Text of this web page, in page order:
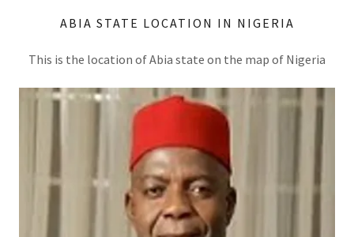
ABIA STATE LOCATION IN NIGERIA
This is the location of Abia state on the map of Nigeria